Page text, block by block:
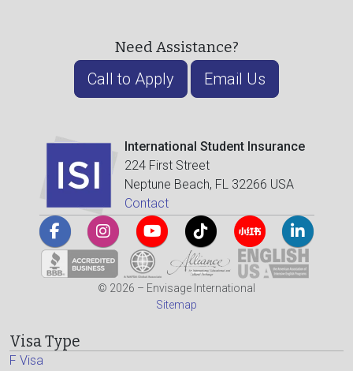
Need Assistance?
Call to Apply Email Us
International Student Insurance
224 First Street
Neptune Beach, FL 32266 USA
Contact
© 2026 – Envisage International
Sitemap
Visa Type
F Visa